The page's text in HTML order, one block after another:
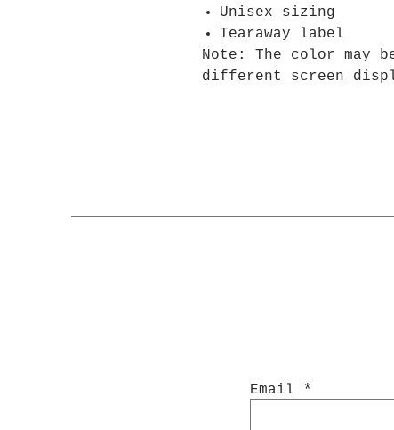
Unisex sizing
Tearaway label
Note: The color
different screen
Email